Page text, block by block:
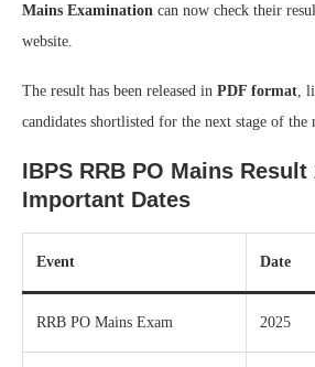
Mains Examination can now check their
website.
The result has been released in PDF format ,
candidates shortlisted for the next stage of the
IBPS RRB PO Mains Result
Important Dates
Event Date
RRB PO Mains Exam 2025